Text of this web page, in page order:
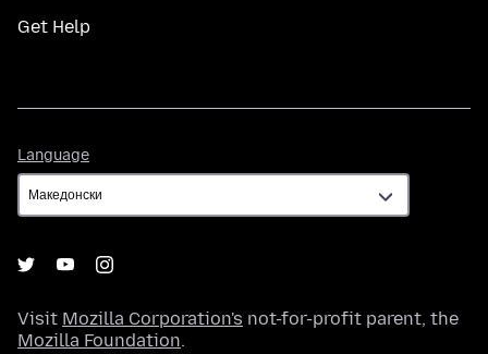
Get Help
Language
Visit Mozilla Corporation's not-for-profit parent, the
Mozilla Foundation.